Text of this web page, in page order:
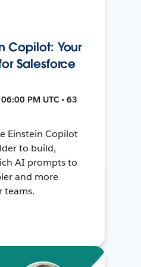
Copilot: Your
Salesforce
PM UTC • 63
Einstein Copilot
to build,
AI prompts to
and more
teams.